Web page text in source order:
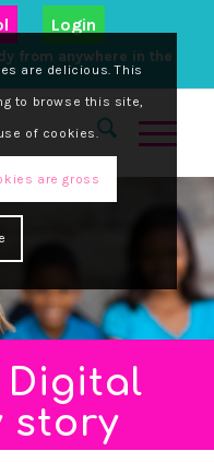
Login
from anywhere in the
Digital
story
are delicious. This
to browse this site,
of cookies.
are gross